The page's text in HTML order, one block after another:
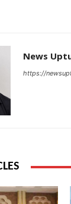
News
https://